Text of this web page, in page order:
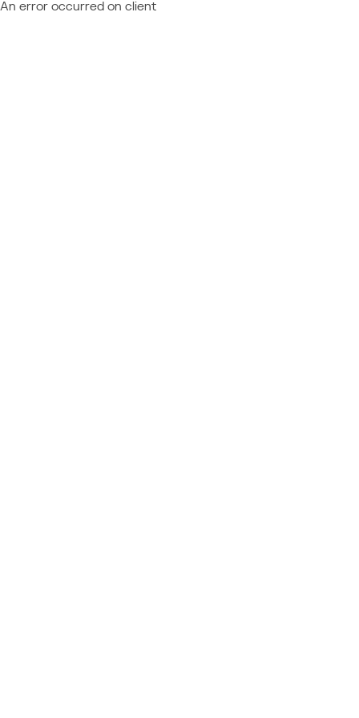
An error occurred on client